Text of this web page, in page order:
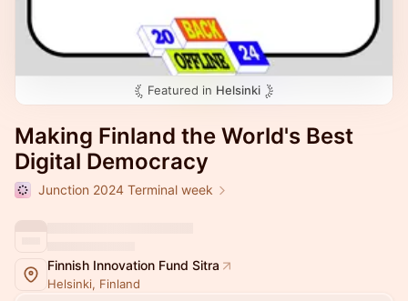
Featured in Helsinki
Making Finland the World's Best
Digital Democracy
Junction 2024 Terminal week
Finnish Innovation Fund Sitra
Helsinki, Finland